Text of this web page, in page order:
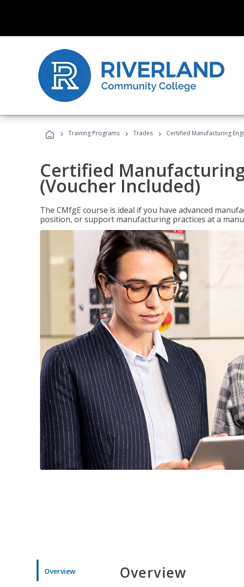
› Training Programs › Trades › Certified Manufacturing
Certified
(Voucher Included)
The CMfgE course is ideal if you have advanced
position, or support manufacturing practices at a
Overview Overview